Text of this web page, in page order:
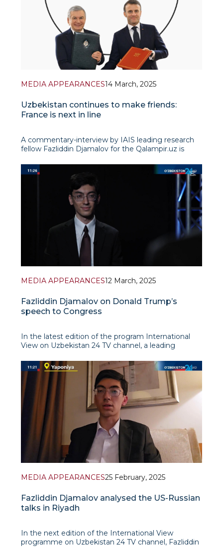
MEDIA APPEARANCES14 March, 2025
Uzbekistan continues to make friends:
France is next in line
A commentary-interview by IAIS leading research
fellow Fazliddin Djamalov for the Qalampir.uz is
Uzbekistan and France in the context of the signed
agreement on strategic partnership. The expert
discusses in detail the evoluti
MEDIA APPEARANCES12 March, 2025
Fazliddin Djamalov on Donald Trump’s
speech to Congress
In the latest edition of the program International
View on Uzbekistan 24 TV channel, a leading
presented a detailed analysis of Donald Trump’s first
address to the US Congress after his re-election.
The
MEDIA APPEARANCES25 February, 2025
Fazliddin Djamalov analysed the US-Russian
talks in Riyadh
In the next edition of the International View
programme on Uzbekistan 24 TV channel, Fazliddin